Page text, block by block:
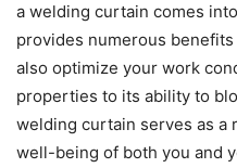
a welding curtain comes
provides numerous
also optimize your work
properties to its ability to
welding curtain serves as a
well-being of both you and